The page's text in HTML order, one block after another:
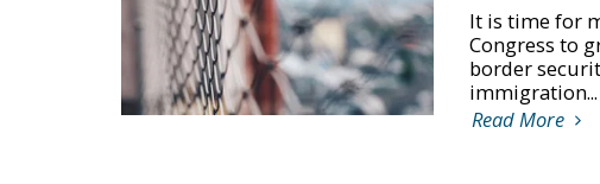
It is time for
Congress to
border
immigration...
Read More